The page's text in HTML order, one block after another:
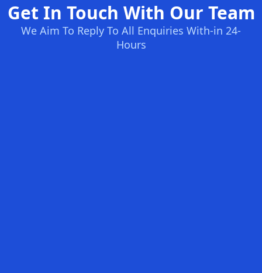
Get In Touch With Our Team
We Aim To Reply To All Enquiries With-in 24-
Hours